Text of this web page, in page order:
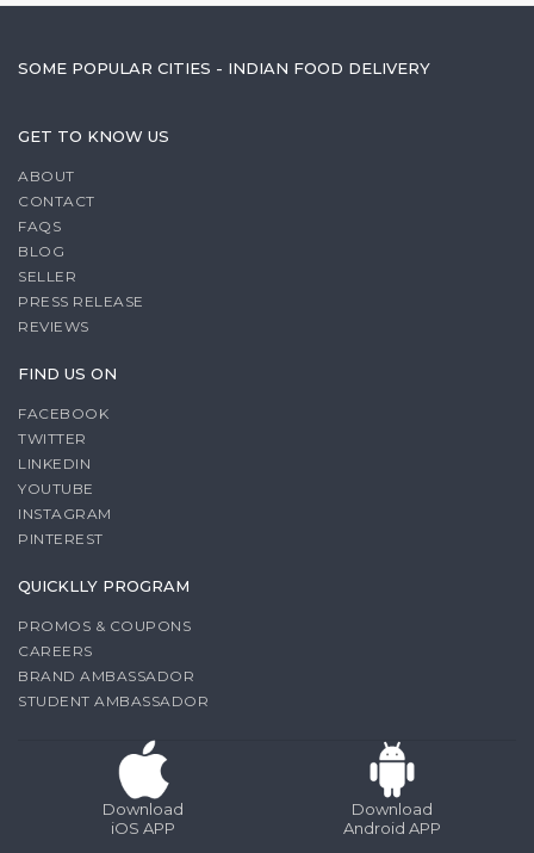
SOME POPULAR CITIES - INDIAN FOOD DELIVERY
GET TO KNOW US
ABOUT
CONTACT
FAQS
BLOG
SELLER
PRESS RELEASE
REVIEWS
FIND US ON
FACEBOOK
TWITTER
LINKEDIN
YOUTUBE
INSTAGRAM
PINTEREST
QUICKLLY PROGRAM
PROMOS & COUPONS
CAREERS
BRAND AMBASSADOR
STUDENT AMBASSADOR
Download
iOS APP
Download
Android APP